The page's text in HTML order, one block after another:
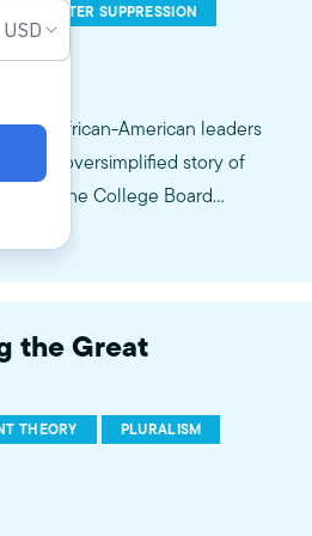
VOTER SUPPRESSION
African-American leaders
oversimplified story of
the College Board
the Great
THEORY
PLURALISM